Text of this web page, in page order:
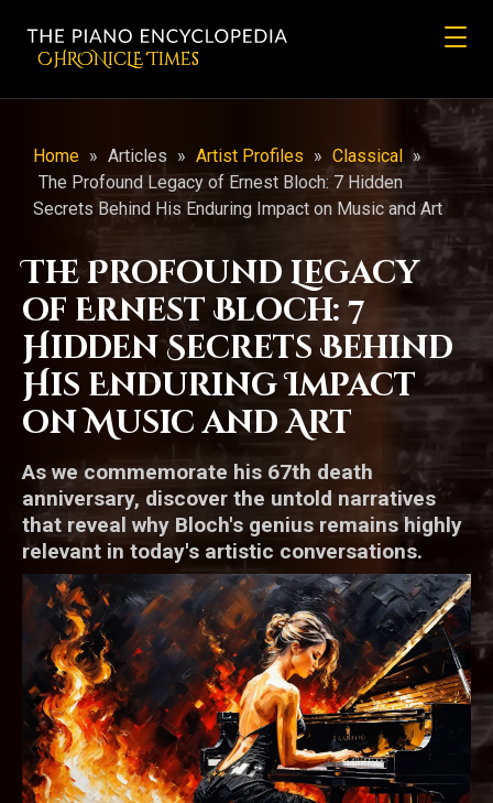
CHRONicLE Times
Home » Articles » Artist Profiles » Classical »
The Profound Legacy of Ernest Bloch: 7 Hidden
Secrets Behind His Enduring Impact on Music and Art
The Profound Legacy
of Ernest Bloch: 7
Hidden Secrets Behind
His Enduring Impact
on Music and Art
As we commemorate his 67th death
anniversary, discover the untold narratives
that reveal why Bloch's genius remains highly
relevant in today's artistic conversations.